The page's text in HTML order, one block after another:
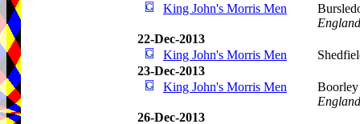
King John's Morris Men
England
22-Dec-2013
King John's Morris Men
23-Dec-2013
King John's Morris Men
England
26-Dec-2013